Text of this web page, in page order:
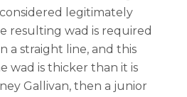
legitimately
resulting wad is required
a straight line, and this
wad is thicker than it is
Gallivan, then a junior